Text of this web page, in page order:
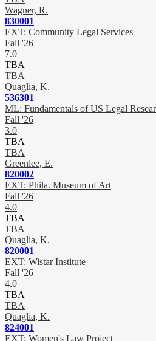
Wagner, R.
830001
EXT: Community Legal Services
Fall '26
7.0
TBA
TBA
Quaglia, K.
536301
ML: Fundamentals of US Legal
Fall '26
3.0
TBA
TBA
Greenlee, E.
820002
EXT: Phila. Museum of Art
Fall '26
4.0
TBA
TBA
Quaglia, K.
820001
EXT: Wistar Institute
Fall '26
4.0
TBA
TBA
Quaglia, K.
824001
EXT: Women's Law Project